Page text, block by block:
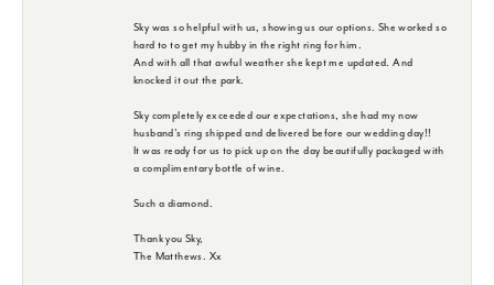
Sky was so helpful with us, showing us our options. She worked so
hard to to get my hubby in the right ring for him.
And with all that awful weather she kept me updated. And
knocked it out the park.
Sky completely exceeded our expectations, she had my now
husband's ring shipped and delivered before our wedding day!!
It was ready for us to pick up on the day beautifully packaged with
a complimentary bottle of wine.
Such a diamond.
Thank you Sky,
The Matthews. Xx